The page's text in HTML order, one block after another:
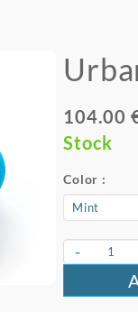
104.00
Stock
Color :
-